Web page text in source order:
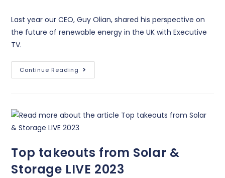
Last year our CEO, Guy Olian, shared his perspective on
the future of renewable energy in the UK with Executive
TV.
Continue Reading
Top takeouts from Solar &
Storage LIVE 2023